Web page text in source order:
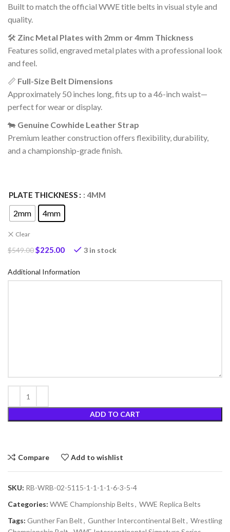
Built to match the official WWE title belts in visual style and
quality.
🛠️ Zinc Metal Plates with 2mm or 4mm Thickness
Features solid, engraved metal plates with a professional look
and feel.
📏 Full-Size Belt Dimensions
Approximately 50 inches long, fits up to a 46-inch waist—
perfect for wear or display.
🐄 Genuine Cowhide Leather Strap
Premium leather construction offers flexibility, durability,
and a championship-grade finish.
PLATE THICKNESS : 4MM
2mm 4mm
Clear
$549.00$225.00 3 in stock
Additional Information
ADD TO CART
Compare Add to wishlist
SKU: RB-WRB-02-5115-1-1-1-1-6-3-5-4
Categories: WWE Championship Belts, WWE Replica Belts
Tags: Gunther Fan Belt, Gunther Intercontinental Belt, Wrestling